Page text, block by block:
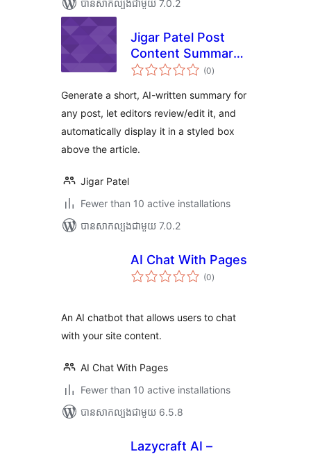
បាន​សាកល្បង​ជាមួយ 7.0.2
Jigar Patel Post
Content Summary
With AI
(0ការ
វាយ
សរុប
)
Generate a short, AI-written summary for
any post, let editors review/edit it, and
automatically display it in a styled box
above the article.
Jigar Patel
Fewer than 10 active installations
បាន​សាកល្បង​ជាមួយ 7.0.2
AI Chat With Pages
(0ការ
វាយ
)
An AI chatbot that allows users to chat
with your site content.
AI Chat With Pages
Fewer than 10 active installations
បាន​សាកល្បង​ជាមួយ 6.5.8
Lazycraft AI –